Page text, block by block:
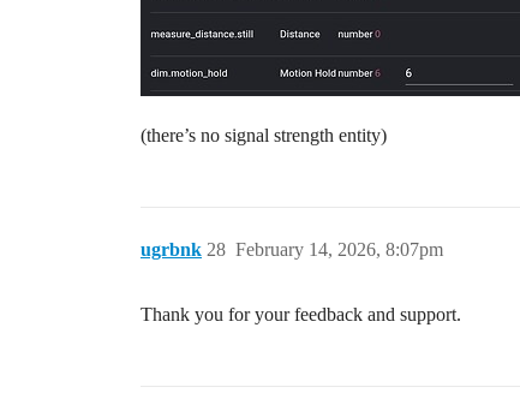
(there’s no signal strength entity)
ugrbnk February 14, 2026, 8:07pm
28
Thank you for your feedback and support.